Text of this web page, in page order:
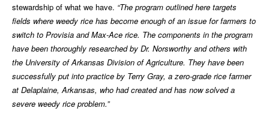
stewardship of what we have. “The program outlined here targets
fields where weedy rice has become enough of an issue for farmers to
switch to Provisia and Max-Ace rice. The components in the program
have been thoroughly researched by Dr. Norsworthy and others with
the University of Arkansas Division of Agriculture. They have been
successfully put into practice by Terry Gray, a zero-grade rice farmer
at Delaplaine, Arkansas, who had created and has now solved a
severe weedy rice problem.”